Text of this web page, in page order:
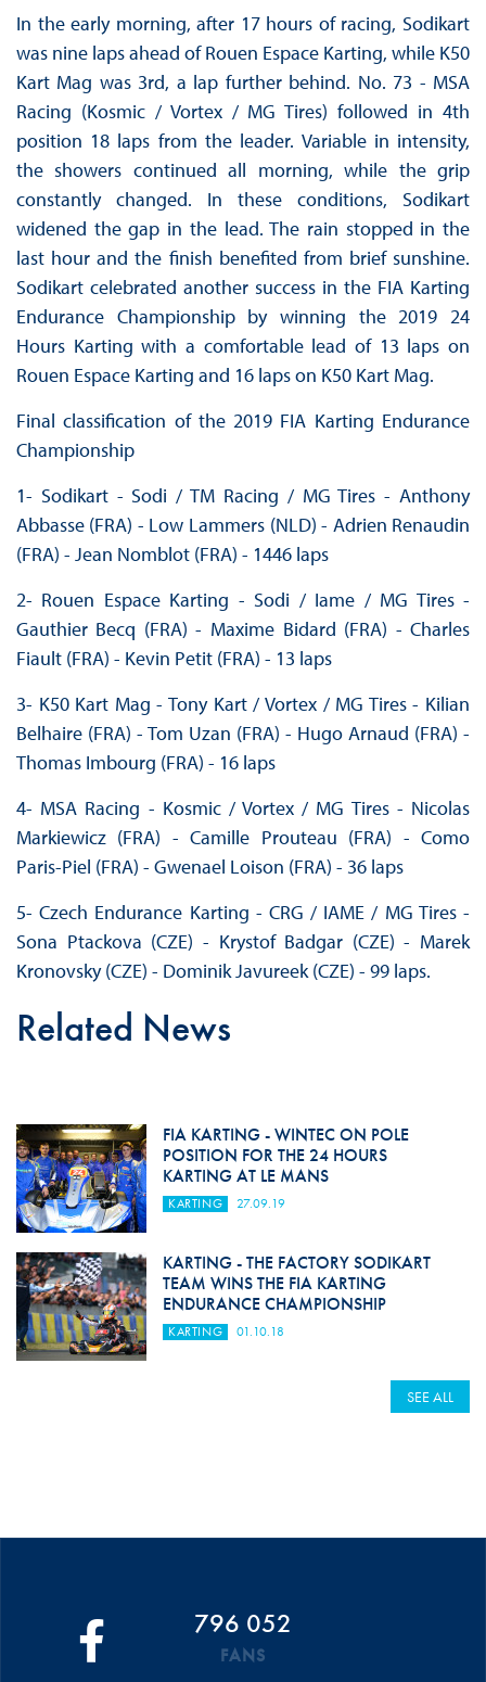
In the early morning, after 17 hours of racing, Sodikart
was nine laps ahead of Rouen Espace Karting, while K50
Kart Mag was 3rd, a lap further behind. No. 73 - MSA
Racing (Kosmic / Vortex / MG Tires) followed in 4th
position 18 laps from the leader. Variable in intensity,
the showers continued all morning, while the grip
constantly changed. In these conditions, Sodikart
widened the gap in the lead. The rain stopped in the
last hour and the finish benefited from brief sunshine.
Sodikart celebrated another success in the FIA ​​Karting
Endurance Championship by winning the 2019 24
Hours Karting with a comfortable lead of 13 laps on
Rouen Espace Karting and 16 laps on K50 Kart Mag.
Final classification of the 2019 FIA Karting Endurance
Championship
1- Sodikart - Sodi / TM Racing / MG Tires - Anthony
Abbasse (FRA) - Low Lammers (NLD) - Adrien Renaudin
(FRA) - Jean Nomblot (FRA) - 1446 laps
2- Rouen Espace Karting - Sodi / Iame / MG Tires -
Gauthier Becq (FRA) - Maxime Bidard (FRA) - Charles
Fiault (FRA) - Kevin Petit (FRA) - 13 laps
3- K50 Kart Mag - Tony Kart / Vortex / MG Tires - Kilian
Belhaire (FRA) - Tom Uzan (FRA) - Hugo Arnaud (FRA) -
Thomas Imbourg (FRA) - 16 laps
4- MSA Racing - Kosmic / Vortex / MG Tires - Nicolas
Markiewicz (FRA) - Camille Prouteau (FRA) - Como
Paris-Piel (FRA) - Gwenael Loison (FRA) - 36 laps
5- Czech Endurance Karting - CRG / IAME / MG Tires -
Sona Ptackova (CZE) - Krystof Badgar (CZE) - Marek
Kronovsky (CZE) - Dominik Javureek (CZE) - 99 laps.
Related News
FIA KARTING - WINTEC ON POLE
POSITION FOR THE 24 HOURS
KARTING AT LE MANS
KARTING 27.09.19
KARTING - THE FACTORY SODIKART
TEAM WINS THE FIA ​​KARTING
ENDURANCE CHAMPIONSHIP
KARTING 01.10.18
SEE ALL
796 052
FANS